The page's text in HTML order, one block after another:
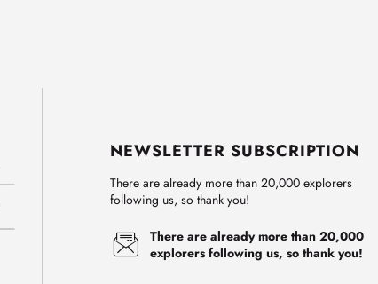
NEWSLETTER SUBSCRIPTION
There are already more than 20,000 explorers
following us, so thank you!
There are already more than 20,000
explorers following us, so thank you!